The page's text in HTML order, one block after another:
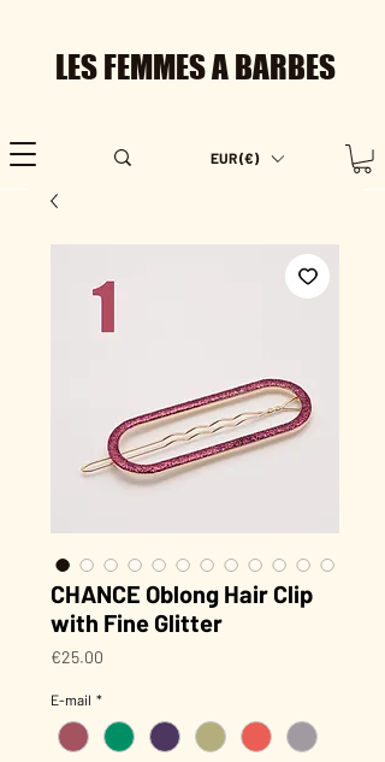
LES FEMMES A BARBES
EUR (€)
CHANCE Oblong Hair Clip
with Fine Glitter
€25.00
E-mail *